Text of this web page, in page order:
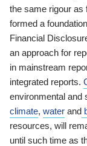
the same rigour as
formed a
Financial
an approach for
in mainstream
integrated reports.
environmental and
climate, water and
resources, will
until such time as